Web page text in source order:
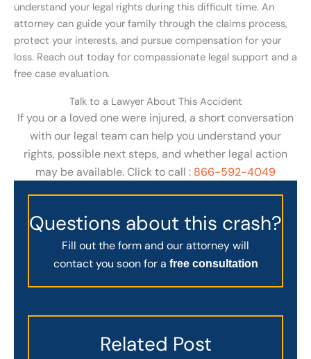
understand your legal rights during this difficult time. An
attorney can guide your family through the claims process,
protect your interests, and pursue compensation for your
loss. Reach out today for compassionate legal support and a
free case evaluation.
Talk to a Lawyer About This Accident
If you or a loved one were injured, a short conversation
with our legal team can help you understand your
rights, possible next steps, and whether legal action
may be available. Click to call : 866-592-4049
Questions about this crash?
Fill out the form and our attorney will
contact you soon for a free consultation
Related Post